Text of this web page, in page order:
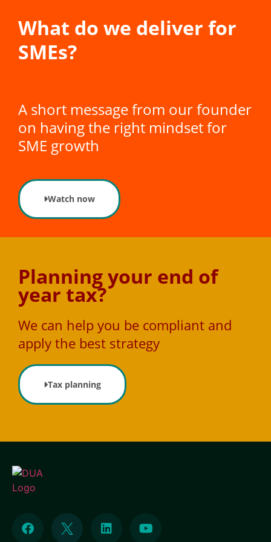
What do we deliver for
SMEs?
A short message from our founder
on having the right mindset for
SME growth
Watch now
Planning your end of
year tax?
We can help you be compliant and
apply the best strategy
Tax planning